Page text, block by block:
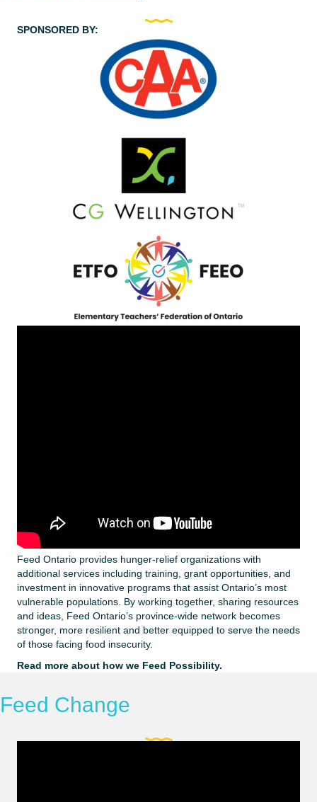
SPONSORED BY:
Feed Ontario provides hunger-relief organizations with
additional services including training, grant opportunities, and
investment in innovative programs that assist Ontario’s most
vulnerable populations. By working together, sharing resources
and ideas, Feed Ontario’s province-wide network becomes
stronger, more resilient and better equipped to serve the needs
of those facing food insecurity.
Read more about how we Feed Possibility.
Feed Change